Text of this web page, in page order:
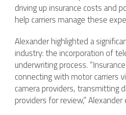
driving up insurance costs and
help carriers manage these
Alexander highlighted a
industry: the incorporation of
underwriting process.
connecting with motor carriers
camera providers, transmitting
providers for review,” Alexander